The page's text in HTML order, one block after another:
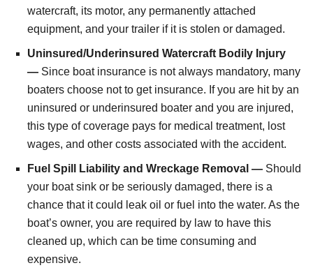
watercraft, its motor, any permanently attached
equipment, and your trailer if it is stolen or damaged.
Uninsured/Underinsured Watercraft Bodily Injury
— Since boat insurance is not always mandatory, many
boaters choose not to get insurance. If you are hit by an
uninsured or underinsured boater and you are injured,
this type of coverage pays for medical treatment, lost
wages, and other costs associated with the accident.
Fuel Spill Liability and Wreckage Removal — Should
your boat sink or be seriously damaged, there is a
chance that it could leak oil or fuel into the water. As the
boat’s owner, you are required by law to have this
cleaned up, which can be time consuming and
expensive.